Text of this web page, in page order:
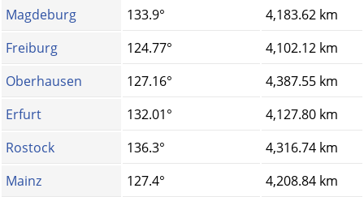
Magdeburg
133.9°
4,183.62 km
Freiburg
124.77°
4,102.12 km
Oberhausen
127.16°
4,387.55 km
Erfurt
132.01°
4,127.80 km
Rostock
136.3°
4,316.74 km
Mainz
127.4°
4,208.84 km